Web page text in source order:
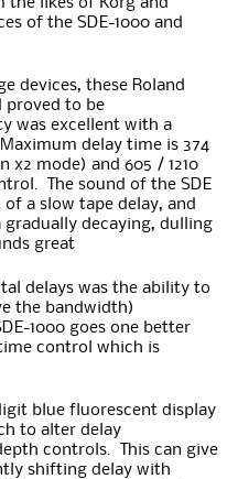
of the SDE-1000 and
devices, these Roland
proved to be
was excellent with a
delay time is 374
x2 mode) and 605 / 1210
The sound of the SDE
a slow tape delay, and
gradually decaying, dulling
great
delays was the ability to
the bandwidth)
1000 goes one better
control which is
blue fluorescent display
to alter delay
controls. This can give
shifting delay with